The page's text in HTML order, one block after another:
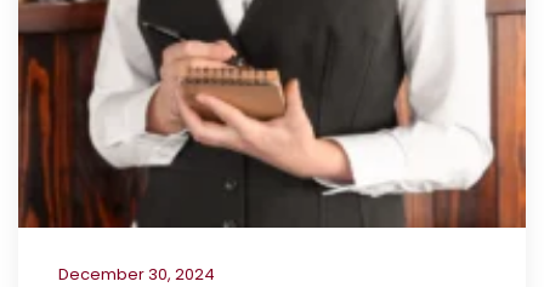
December 30, 2024